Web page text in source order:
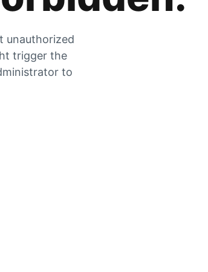
unauthorized
trigger the
to